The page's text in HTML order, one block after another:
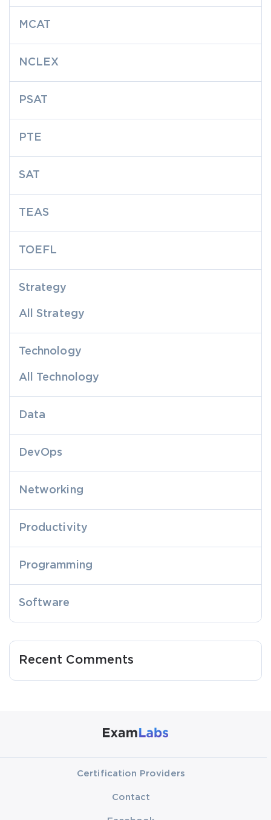
MCAT
NCLEX
PSAT
PTE
SAT
TEAS
TOEFL
Strategy
All Strategy
Technology
All Technology
Data
DevOps
Networking
Productivity
Programming
Software
Recent Comments
Certification Providers
Contact